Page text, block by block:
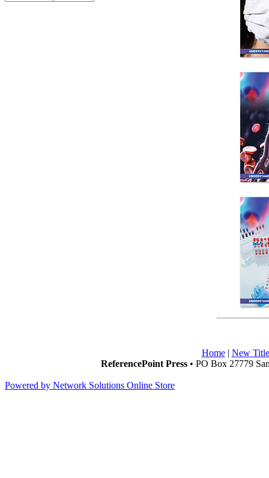
Home| New
ReferencePoint Press• PO Box 27779
Powered by Network Solutions Online Store